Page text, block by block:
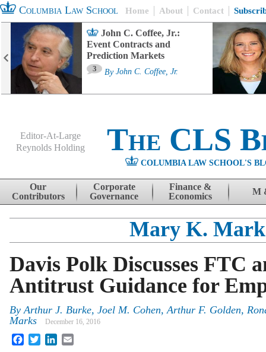
Columbia Law School Home About Contact
John C. Coffee, Jr.:
Event Contracts and
Prediction Markets
3 By John C. Coffee, Jr.
Editor-At-Large
Reynolds Holding
The CLS
COLUMBIA LAW SCHOOL'S
Skip to content
Our
Contributors
Corporate
Governance
Finance &
Economics
M
Mary K.
Davis Polk Discusses FTC
Antitrust Guidance for
ByArthur J. Burke, Joel M. Cohen,Arthur F. Golden,
Marks
December 16, 2016
FacebookTwitterLinkedIn